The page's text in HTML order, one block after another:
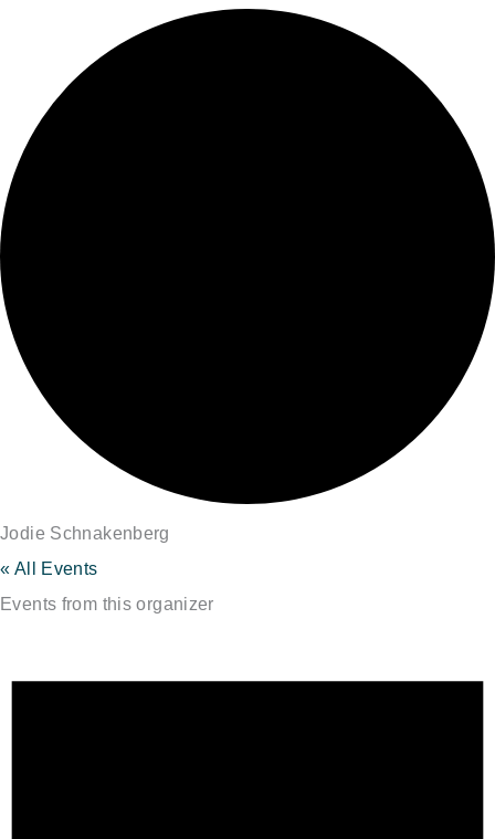
Jodie Schnakenberg
« All Events
Events from this organizer